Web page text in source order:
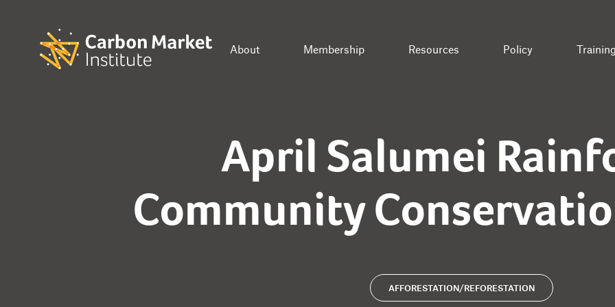
About Membership Resources Policy Training
April Salumei
Community
AFFORESTATION/REFORESTATION